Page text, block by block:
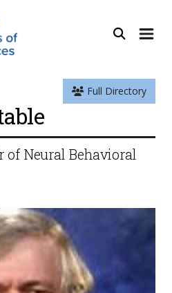
Full Directory
of Neural Behavioral